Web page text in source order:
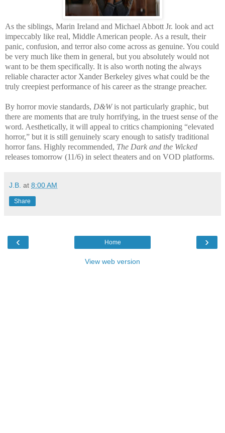
As the siblings, Marin Ireland and Michael Abbott Jr. look and act
impeccably like real, Middle American people. As a result, their
panic, confusion, and terror also come across as genuine. You could
be very much like them in general, but you absolutely would not
want to be them specifically. It is also worth noting the always
reliable character actor Xander Berkeley gives what could be the
truly creepiest performance of his career as the strange preacher.
By horror movie standards, D&Wis not particularly graphic, but
there are moments that are truly horrifying, in the truest sense of the
word. Aesthetically, it will appeal to critics championing “elevated
horror,” but it is still genuinely scary enough to satisfy traditional
horror fans. Highly recommended, The Dark and the Wicked
releases tomorrow (11/6) in select theaters and on VOD platforms.
J.B. at 8:00 AM
Share
‹ ›
Home
View web version